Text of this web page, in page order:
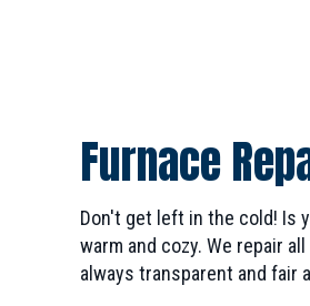
Furnace
Don't get left in the cold! Is
warm and cozy. We repair
always transparent and fair